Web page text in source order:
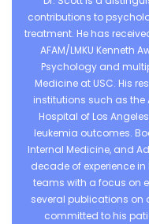
contributions to
treatment. He has
AFAM/LMKU Kenneth
Psychology and
Medicine at USC. His
institutions such as the
Hospital of Los
leukemia outcomes.
Internal Medicine, and
decade of experience
teams with a focus on
several publications on
committed to his